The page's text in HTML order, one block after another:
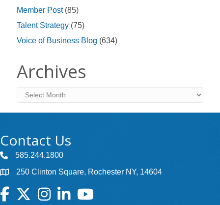
Member Post(85)
Talent Strategy (75)
Voice of Business Blog (634)
Archives
Archives
Contact Us
585.244.1800
250 Clinton Square, Rochester NY, 14604
Facebook
TwitterInstagramLinkedInYouTube